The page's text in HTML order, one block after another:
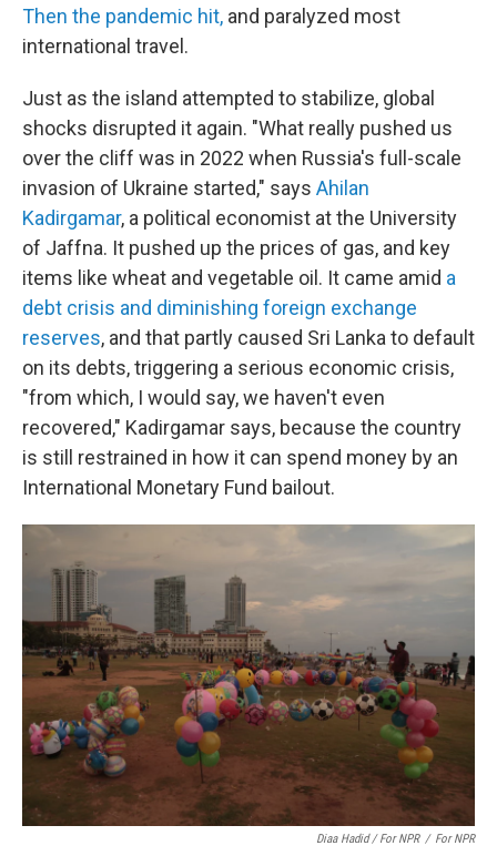
Then the pandemic hit, and paralyzed most
international travel.
Just as the island attempted to stabilize, global
shocks disrupted it again. "What really pushed us
over the cliff was in 2022 when Russia's full-scale
invasion of Ukraine started," says Ahilan
Kadirgamar, a political economist at the University
of Jaffna. It pushed up the prices of gas, and key
items like wheat and vegetable oil. It came amid a
debt crisis and diminishing foreign exchange
reserves, and that partly caused Sri Lanka to default
on its debts, triggering a serious economic crisis,
"from which, I would say, we haven't even
recovered," Kadirgamar says, because the country
is still restrained in how it can spend money by an
International Monetary Fund bailout.
Diaa Hadid / For NPR / For NPR